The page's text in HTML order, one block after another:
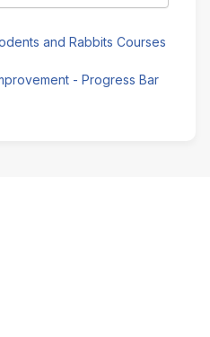
and Rabbits Courses
- Progress Bar